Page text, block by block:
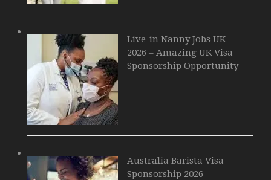
Live-in Nanny Jobs UK
2026 – Amazing UK Visa
Sponsorship Opportunity
Australia Barista Visa
Sponsorship 2026 –